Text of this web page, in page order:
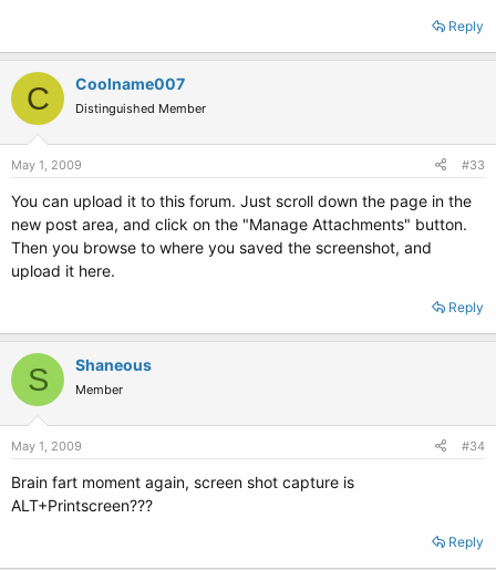
Reply
C Coolname007
Distinguished Member
May 1, 2009 #33
You can upload it to this forum. Just scroll down the page in the
new post area, and click on the "Manage Attachments" button.
Then you browse to where you saved the screenshot, and
upload it here.
Reply
S Shaneous
Member
May 1, 2009 #34
Brain fart moment again, screen shot capture is
ALT+Printscreen???
Reply